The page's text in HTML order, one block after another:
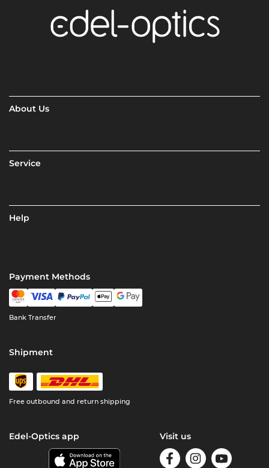
About Us
Service
Help
Payment Methods
Bank Transfer
Shipment
Free outbound and return shipping
Edel-Optics app Visit us